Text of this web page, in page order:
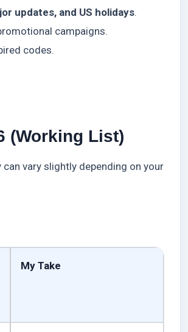
updates, and US holidays.
campaigns.
codes.
(Working List)
vary slightly depending on your
My Take